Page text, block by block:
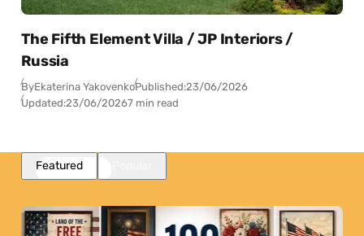
The Fifth Element Villa / JP Interiors /
Russia
ByEkaterina YakovenkoPublished:23/06/2026
Updated:23/06/20267 min read
Featured